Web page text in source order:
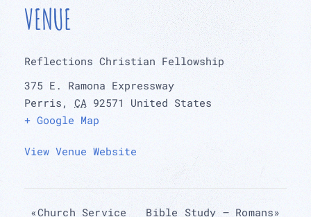
VENUE
Reflections Christian Fellowship
375 E. Ramona Expressway
Perris , CA 92571
United States
+ Google Map
View Venue Website
«Church Service Bible Study – Romans»